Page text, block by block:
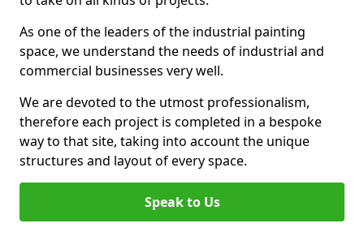
As one of the leaders of the industrial painting
space, we understand the needs of industrial and
commercial businesses very well.
We are devoted to the utmost professionalism,
therefore each project is completed in a bespoke
way to that site, taking into account the unique
structures and layout of every space.
Speak to Us